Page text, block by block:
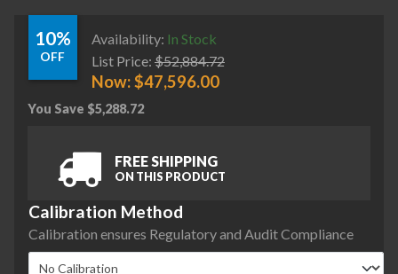
10%
OFF
Availability: In Stock
List Price: $52,884.72
Now:$47,596.00
You Save $5,288.72
FREE SHIPPING
ON THIS PRODUCT
Calibration Method
Calibration ensures Regulatory and Audit Compliance